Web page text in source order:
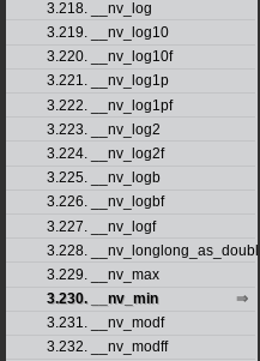
3.218. __nv_log
3.219. __nv_log10
3.220. __nv_log10f
3.221. __nv_log1p
3.222. __nv_log1pf
3.223. __nv_log2
3.224. __nv_log2f
3.225. __nv_logb
3.226. __nv_logbf
3.227. __nv_logf
3.228. __nv_longlong_as_double
3.229. __nv_max
3.230. __nv_min
3.231. __nv_modf
3.232. __nv_modff